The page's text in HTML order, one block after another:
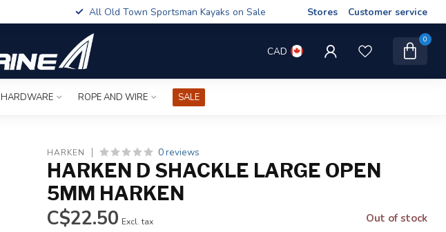
All Old Town Sportsman Kayaks on Sale Stores Customer service
CAD
0
HARDWARE ROPE AND WIRE SALE
HARKEN 0 reviews
HARKEN D SHACKLE LARGE OPEN
5MM HARKEN
C$22.50 Excl. tax Out of stock